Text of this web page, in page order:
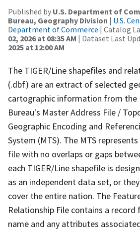
Published by U.S. Department of
Bureau, Geography Division | U.S.
Department of Commerce | Catalog
02, 2026 at 08:35 AM | Dataset Last
2025 at 12:00 AM
The TIGER/Line shapefiles and
(.dbf) are an extract of selected
cartographic information from the
Bureau's Master Address File /
Geographic Encoding and
System (MTS). The MTS
file with no overlaps or gaps
each TIGER/Line shapefile is
as an independent data set, or
cover the entire nation. The
Relationship File contains a
name and any attributes